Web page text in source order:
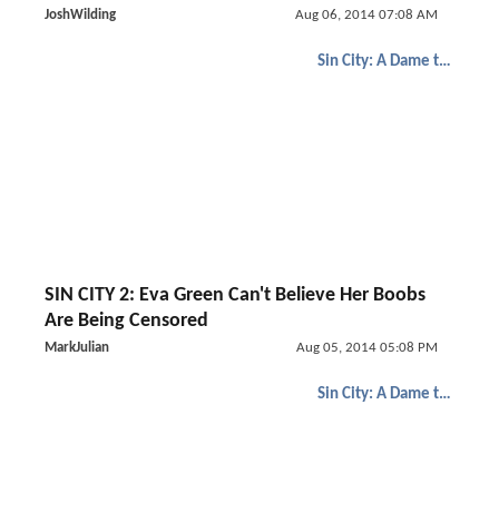
JoshWilding Aug 06, 2014 07:08 AM
Sin City: A Dame to Kill For
SIN CITY 2: Eva Green Can't Believe Her Boobs
Are Being Censored
MarkJulian Aug 05, 2014 05:08 PM
Sin City: A Dame to Kill For